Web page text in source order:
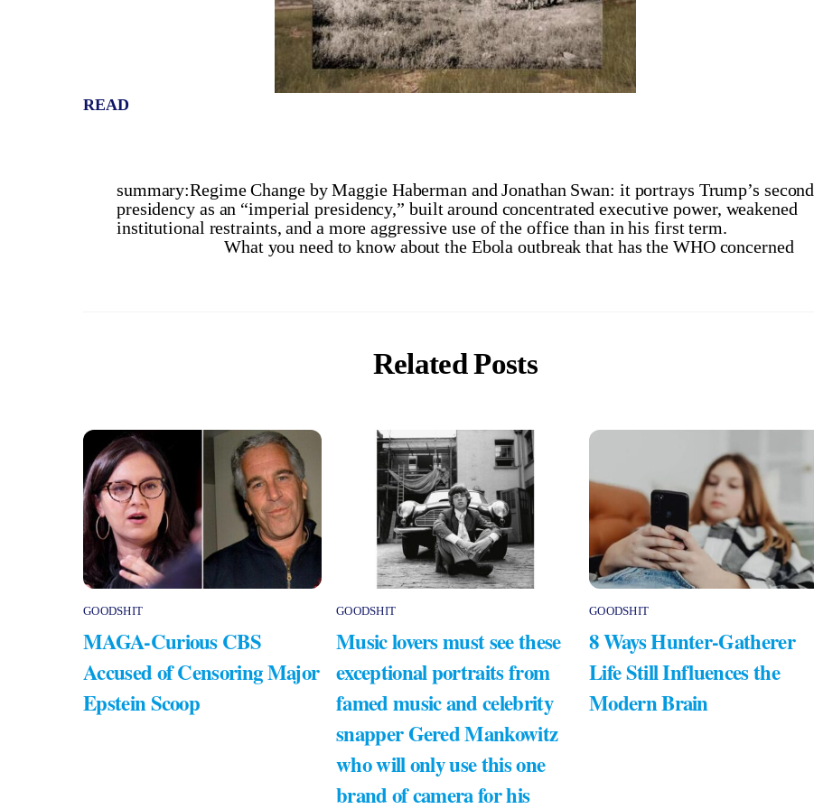
READ
summary:Regime Change by Maggie Haberman and Jonathan Swan: it portrays Trump’s second
presidency as an “imperial presidency,” built around concentrated executive power, weakened
institutional restraints, and a more aggressive use of the office than in his first term.
What you need to know about the Ebola outbreak that has the WHO concerned
Related Posts
GOODSHIT
MAGA-Curious CBS
Accused of Censoring Major
Epstein Scoop
GOODSHIT
Music lovers must see these
exceptional portraits from
famed music and celebrity
snapper Gered Mankowitz
who will only use this one
brand of camera for his
GOODSHIT
8 Ways Hunter-Gatherer
Life Still Influences the
Modern Brain